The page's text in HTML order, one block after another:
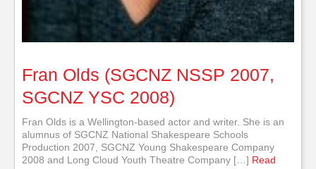
Fran Olds (SGCNZ NSSP 2007,
SGCNZ YSC 2008)
Fran Olds is a Wellington-based actor and writer. She is an
alumnus of SGCNZ National Shakespeare Schools
Production 2007, SGCNZ Young Shakespeare Company
2008 and Long Cloud Youth Theatre Company […] Read